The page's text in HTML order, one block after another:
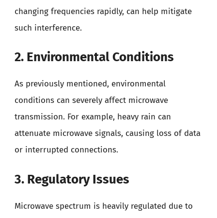
changing frequencies rapidly, can help mitigate
such interference.
2. Environmental Conditions
As previously mentioned, environmental
conditions can severely affect microwave
transmission. For example, heavy rain can
attenuate microwave signals, causing loss of data
or interrupted connections.
3. Regulatory Issues
Microwave spectrum is heavily regulated due to